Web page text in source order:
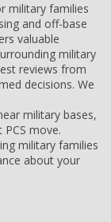
military families
and off-base
valuable
military
reviews from
decisions. We
military bases,
move.
military families
about your